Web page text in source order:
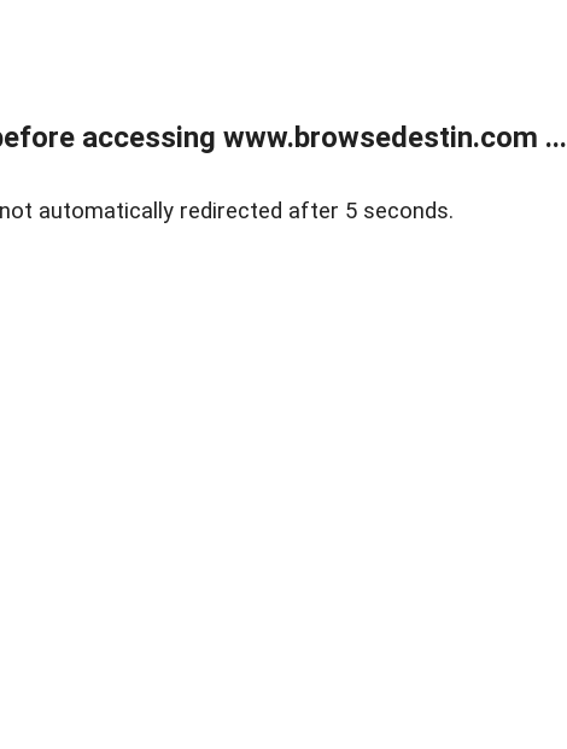
accessing www.browsedestin.com ...
automatically redirected after 5 seconds.